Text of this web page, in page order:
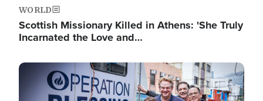
WORLD
Scottish Missionary Killed in Athens: 'She Truly
Incarnated the Love and…
Image